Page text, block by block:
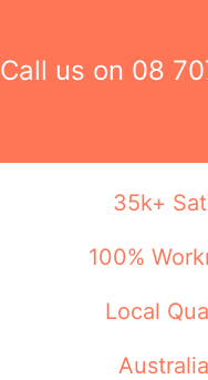
Call us on 08
35k+
100%
Local